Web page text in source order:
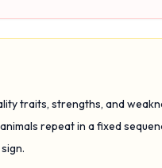
traits, strengths, and
repeat in a fixed